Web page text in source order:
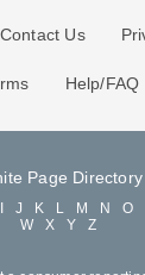
Contact Us
Help/FAQ
Page Directory
J K L M N O
W
X Y Z